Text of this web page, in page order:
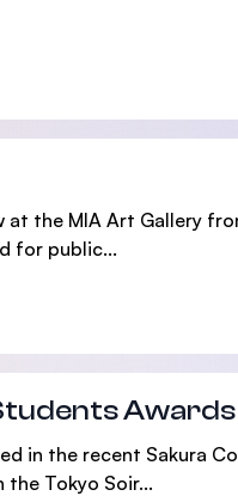
the MIA Art Gallery
for public...
in the recent Sakura
the Tokyo Soir...